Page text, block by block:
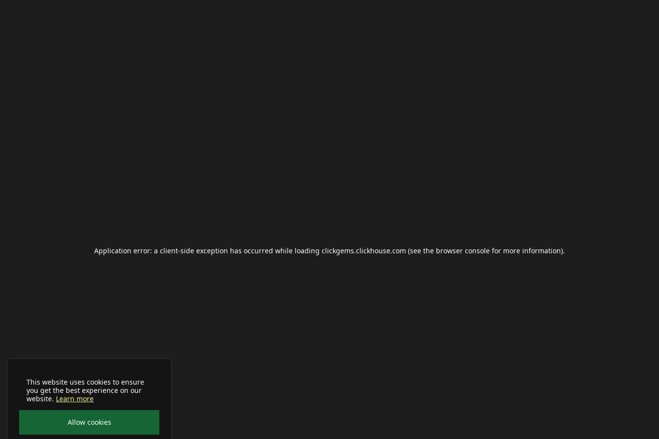
This website uses cookies to ensure
you get the best experience on our
website. Learn more
Allow cookies
Application error: a client-side exception has occurred while loading clickgems.clickhouse.com (see the browser console for more information).